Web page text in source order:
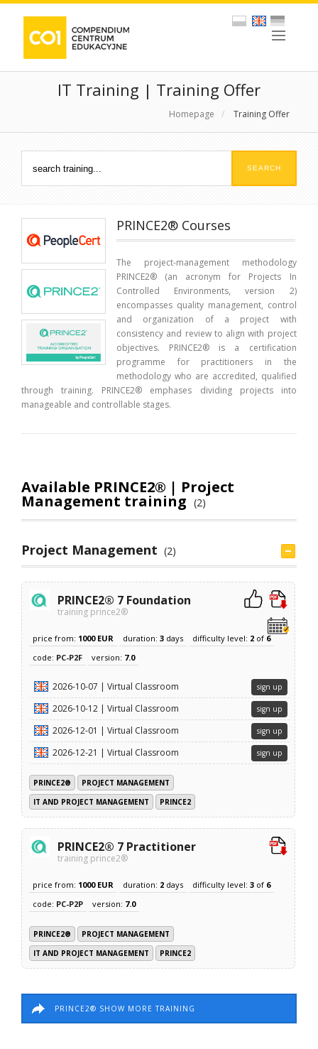
IT Training | Training Offer
Homepage / Training Offer
PRINCE2® Courses
The project-management methodology
PRINCE2® (an acronym for Projects In
Controlled Environments, version 2)
encompasses quality management, control
and organization of a project with
consistency and review to align with project
objectives. PRINCE2® is a certification
programme for practitioners in the
methodology who are accredited, qualified
through training. PRINCE2® emphases dividing projects into
manageable and controllable stages.
Available PRINCE2® | Project
Management training (2)
Project Management (2)
PRINCE2® 7 Foundation
training prince2®
price from: 1000 EUR duration:3 days difficulty level: 2 of 6
code: PC-P2F version: 7.0
2026-10-07 | Virtual Classroom sign up
2026-10-12 | Virtual Classroom sign up
2026-12-01 | Virtual Classroom sign up
2026-12-21 | Virtual Classroom sign up
PRINCE2®
PROJECT MANAGEMENT
IT AND PROJECT MANAGEMENT
PRINCE2
PRINCE2® 7 Practitioner
training prince2®
price from: 1000 EUR duration: 2 days difficulty level:3 of 6
code: PC-P2P version: 7.0
PRINCE2®
PROJECT MANAGEMENT
IT AND PROJECT MANAGEMENT
PRINCE2
PRINCE2® SHOW MORE TRAINING